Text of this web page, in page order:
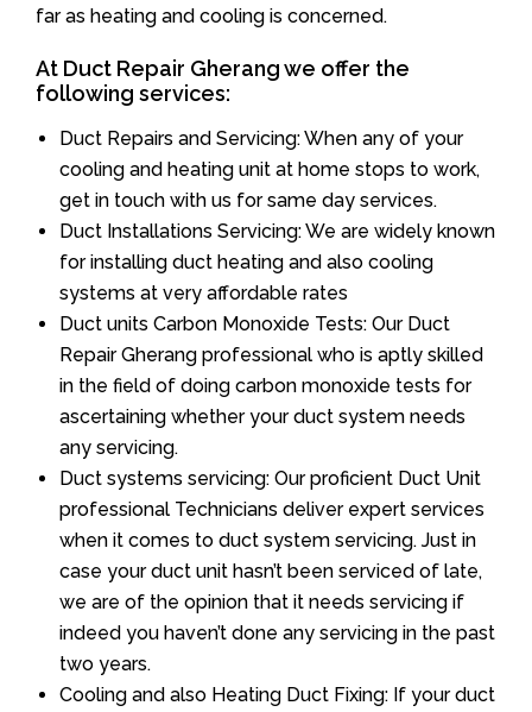
far as heating and cooling is concerned.
At Duct Repair Gherang we offer the
following services:
Duct Repairs and Servicing: When any of your
cooling and heating unit at home stops to work,
get in touch with us for same day services.
Duct Installations Servicing: We are widely known
for installing duct heating and also cooling
systems at very affordable rates
Duct units Carbon Monoxide Tests: Our Duct
Repair Gherang professional who is aptly skilled
in the field of doing carbon monoxide tests for
ascertaining whether your duct system needs
any servicing.
Duct systems servicing: Our proficient Duct Unit
professional Technicians deliver expert services
when it comes to duct system servicing. Just in
case your duct unit hasn’t been serviced of late,
we are of the opinion that it needs servicing if
indeed you haven’t done any servicing in the past
two years.
Cooling and also Heating Duct Fixing: If your duct